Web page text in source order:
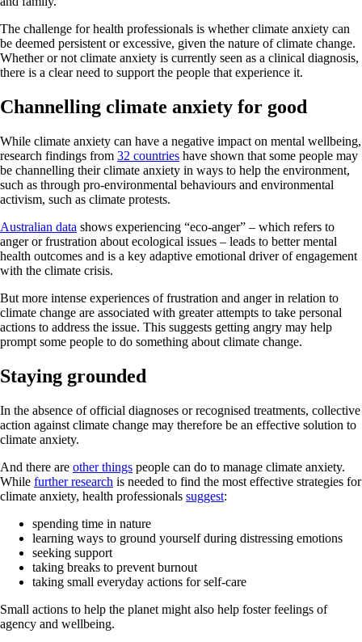
The challenge for health professionals is whether climate anxiety can
be deemed persistent or excessive, given the nature of climate change.
Whether or not climate anxiety is currently seen as a clinical diagnosis,
there is a clear need to support the people that experience it.
Channelling climate anxiety for good
While climate anxiety can have a negative impact on mental wellbeing,
research findings from 32 countries have shown that some people may
be channelling their climate anxiety in ways to help the environment,
such as through pro-environmental behaviours and environmental
activism, such as climate protests.
Australian data shows experiencing “eco-anger” – which refers to
anger or frustration about ecological issues – leads to better mental
health outcomes and is a key adaptive emotional driver of engagement
with the climate crisis.
But more intense experiences of frustration and anger in relation to
climate change are associated with greater attempts to take personal
actions to address the issue. This suggests getting angry may help
prompt some people to do something about climate change.
Staying grounded
In the absence of official diagnoses or recognised treatments, collective
action against climate change may therefore be an effective solution to
climate anxiety.
And there are other things people can do to manage climate anxiety.
While further research is needed to find the most effective strategies for
climate anxiety, health professionals suggest:
spending time in nature
learning ways to ground yourself during distressing emotions
seeking support
taking breaks to prevent burnout
taking small everyday actions for self-care
Small actions to help the planet might also help foster feelings of
agency and wellbeing.